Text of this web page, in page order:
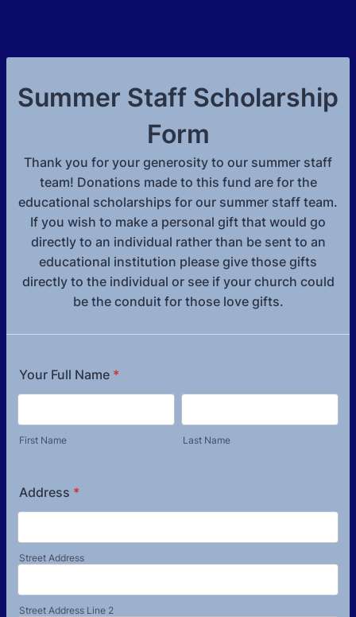
Summer Staff Scholarship
Form
Thank you for your generosity to our summer staff
team! Donations made to this fund are for the
educational scholarships for our summer staff team.
If you wish to make a personal gift that would go
directly to an individual rather than be sent to an
educational institution please give those gifts
directly to the individual or see if your church could
be the conduit for those love gifts.
Your Full Name *
First Name Last Name
Address *
Street Address
Street Address Line 2